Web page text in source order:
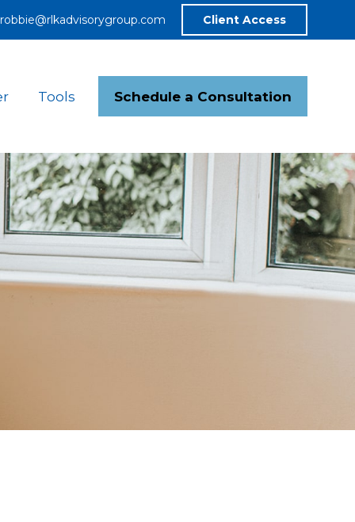
robbie@rlkadvisorygroup.com Client Access
Tools Schedule a Consultation